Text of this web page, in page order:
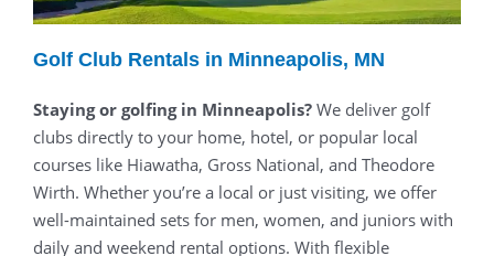
Golf Club Rentals in Minneapolis, MN
Staying or golfing in Minneapolis? We deliver golf
clubs directly to your home, hotel, or popular local
courses like Hiawatha, Gross National, and Theodore
Wirth. Whether you’re a local or just visiting, we offer
well-maintained sets for men, women, and juniors with
daily and weekend rental options. With flexible